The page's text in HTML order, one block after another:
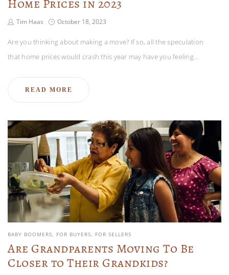
Home Prices in 2023
Tim Haas October 18, 2023
Are you thinking about making a move? If so, all the speculation
that home prices would crash this year may have you feeling…
READ MORE
BABY BOOMERS FOR BUYERS FOR SELLERS
Are Grandparents Moving To Be
Closer to Their Grandkids?